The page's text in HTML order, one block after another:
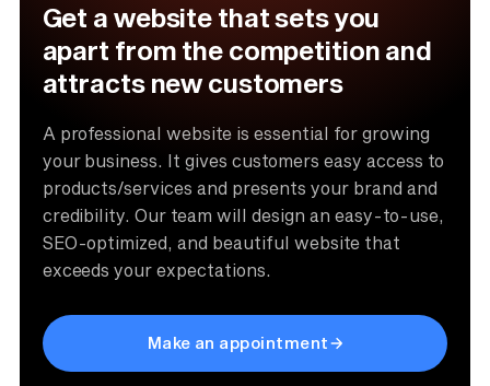
Get a website that sets you
apart from the competition and
attracts new customers
A professional website is essential for growing
your business. It gives customers easy access to
products/services and presents your brand and
credibility. Our team will design an easy-to-use,
SEO-optimized, and beautiful website that
exceeds your expectations.
Make an appointment